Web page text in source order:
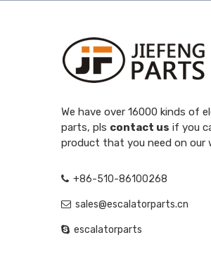
We have over 16000 kinds of
parts, pls contact us if you
product that you need on our
+86-510-86100268
sales@escalatorparts.cn
escalatorparts